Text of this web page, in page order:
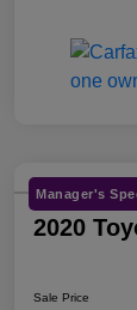
Manager's
2020
Sale Price